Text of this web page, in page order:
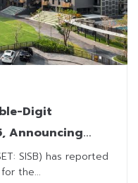
Digit
Announcing
SISB) has reported
the...